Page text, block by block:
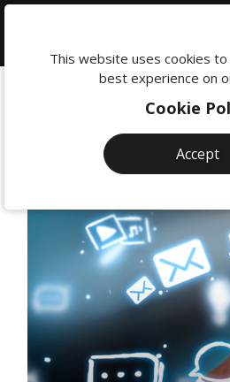
This website uses cookies
best experience on
Cookie
Accept